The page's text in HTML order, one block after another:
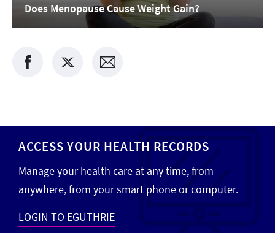
Does Menopause Cause Weight Gain?
ACCESS YOUR HEALTH RECORDS
Manage your health care at any time, from
anywhere, from your smart phone or computer.
LOGIN TO EGUTHRIE